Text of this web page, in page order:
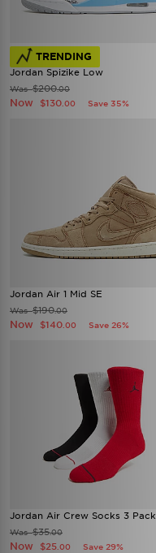
TRENDING
Jordan Spizike Low
Was$200.00
Now $130 .00 Save 35%
Jordan Air 1 Mid SE
Was$190.00
Now $140 .00 Save 26%
Jordan Air Crew Socks 3 Pack
Was$35.00
Now $25 .00 Save 29%